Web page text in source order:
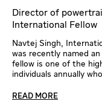
Director of
International Fellow
Navtej Singh,
was recently named
fellow is one of the
individuals annually
READ MORE